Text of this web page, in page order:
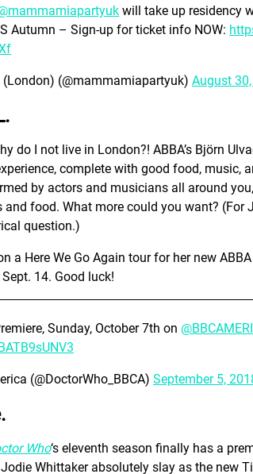
will take up residency
Autumn – Sign-up for ticket info NOW:
(@mammamiapartyuk) August
do I not live in London?! ABBA’s Björn
complete with good food, music,
by actors and musicians all around
and food. What more could you want? (For
question.)
a Here We Go Again tour for her new
14. Good luck!
Sunday, October 7th on
(@DoctorWho_BBCA) September 5,
Who‘s eleventh season finally has a
Whittaker absolutely slay as the new